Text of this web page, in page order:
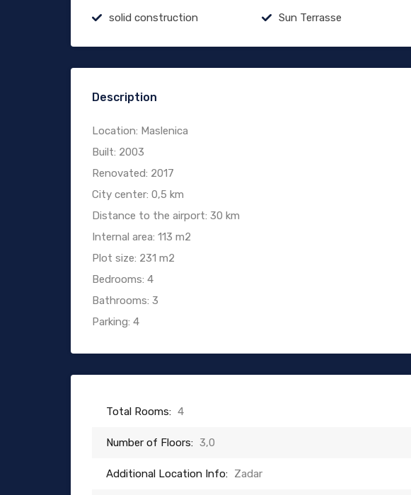
solid construction Sun Terrasse
Description
Location: Maslenica
Built: 2003
Renovated: 2017
City center: 0,5 km
Distance to the airport: 30 km
Internal area: 113 m2
Plot size: 231 m2
Bedrooms: 4
Bathrooms: 3
Parking: 4
Total Rooms: 4
Number of Floors: 3,0
Additional Location Info: Zadar